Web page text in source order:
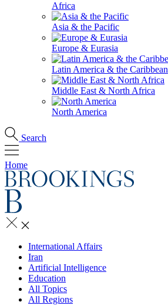
Africa
Asia & the Pacific
Europe & Eurasia
Latin America & the Caribbean
Middle East & North Africa
North America
Search
Home
International Affairs
Iran
Artificial Intelligence
Education
All Topics
All Regions